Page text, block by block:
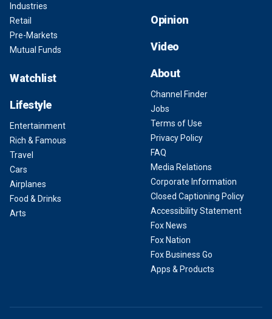
Industries
Retail
Pre-Markets
Mutual Funds
Watchlist
Lifestyle
Entertainment
Rich & Famous
Travel
Cars
Airplanes
Food & Drinks
Arts
Opinion
Video
About
Channel Finder
Jobs
Terms of Use
Privacy Policy
FAQ
Media Relations
Corporate Information
Closed Captioning Policy
Accessibility Statement
Fox News
Fox Nation
Fox Business Go
Apps & Products